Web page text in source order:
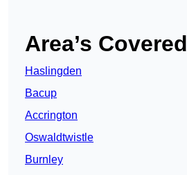
Area’s Covered
Haslingden
Bacup
Accrington
Oswaldtwistle
Burnley